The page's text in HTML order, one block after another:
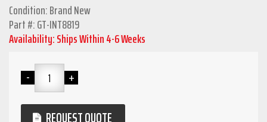
Condition: Brand New
Part #: GT-INT8819
Availability: Ships Within 4-6 Weeks